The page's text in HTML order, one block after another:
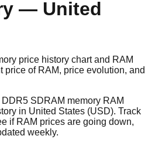
— United
price history chart and RAM
price of RAM, price evolution, and
SDRAM memory RAM
in United States (USD). Track
if RAM prices are going down,
weekly.